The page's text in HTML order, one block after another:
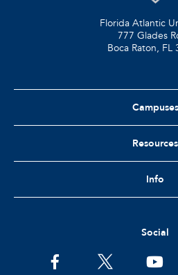
Florida Atlantic
777 Glades
Boca Raton, FL
Campuses
Resources
Info
Social
facebooktwitter